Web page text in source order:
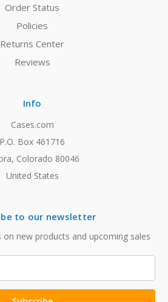
Order Status
Policies
Returns Center
Reviews
Info
Cases.com
P.O. Box 461716
Colorado 80046
United States
to our newsletter
new products and upcoming sales